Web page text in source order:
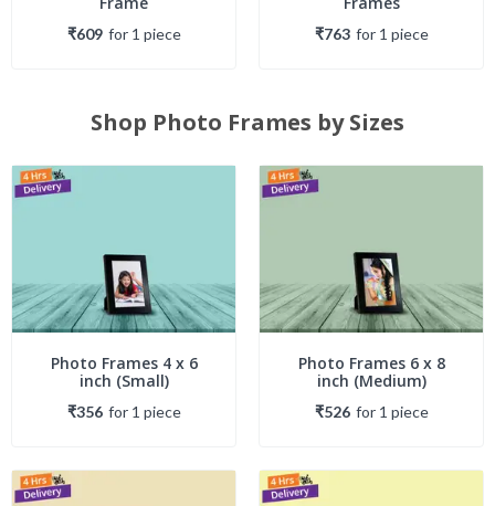
₹609 for 1 piece ₹763 for 1 piece
Shop Photo Frames by Sizes
Photo Frames 4 x 6
inch (Small)
₹356 for 1 piece
Photo Frames 6 x 8
inch (Medium)
₹526 for 1 piece